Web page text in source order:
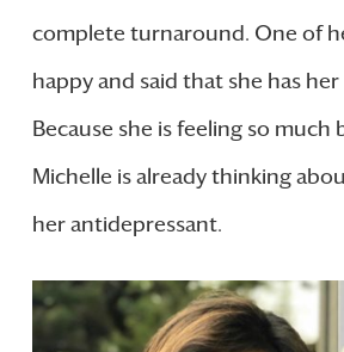
complete turnaround. One of
happy and said that she has
Because she is feeling so much
Michelle is already thinking
her antidepressant.